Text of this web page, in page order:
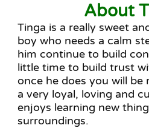
About
Tinga is a really sweet
boy who needs a calm
him continue to build
little time to build trust
once he does you will be
a very loyal, loving and
enjoys learning new
surroundings.